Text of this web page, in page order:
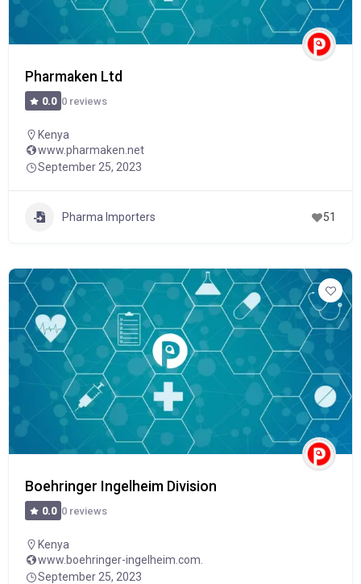
Pharmaken Ltd
0.0 0 reviews
Kenya
www.pharmaken.net
September 25, 2023
Pharma Importers 51
Boehringer Ingelheim Division
0.0 0 reviews
Kenya
www.boehringer-ingelheim.com.
September 25, 2023